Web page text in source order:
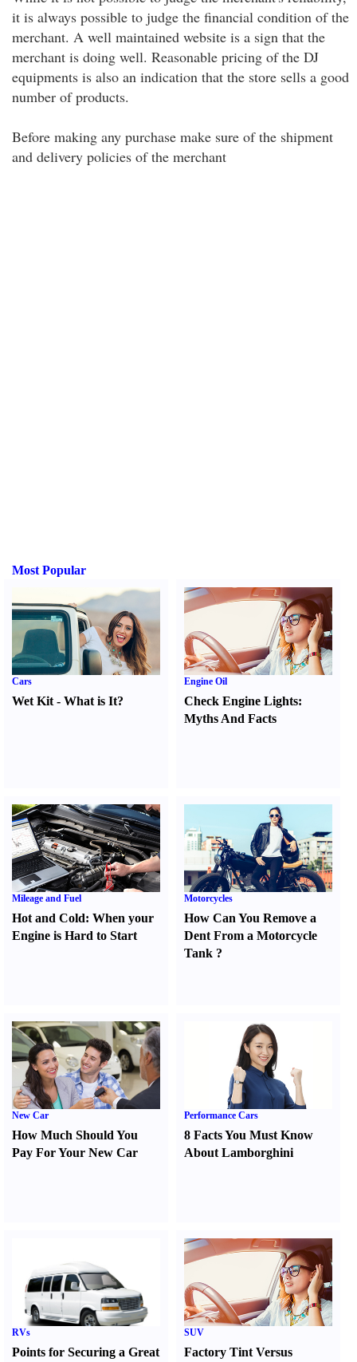
it is always possible to judge the financial condition of the
merchant. A well maintained website is a sign that the
merchant is doing well. Reasonable pricing of the DJ
equipments is also an indication that the store sells a good
number of products.
Before making any purchase make sure of the shipment
and delivery policies of the merchant
Most Popular
Cars
Wet Kit - What is It?
Engine Oil
Check Engine Lights:
Myths And Facts
Mileage and Fuel
Hot and Cold: When your
Engine is Hard to Start
Motorcycles
How Can You Remove a
Dent From a Motorcycle
Tank ?
New Car
How Much Should You
Pay For Your New Car
Performance Cars
8 Facts You Must Know
About Lamborghini
RVs
Points for Securing a Great
SUV
Factory Tint Versus